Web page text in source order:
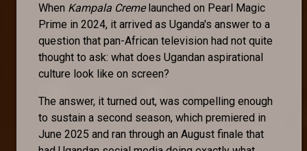
When Kampala Cremelaunched on Pearl Magic
Prime in 2024, it arrived as Uganda's answer to a
question that pan-African television had not quite
thought to ask: what does Ugandan aspirational
culture look like on screen?
The answer, it turned out, was compelling enough
to sustain a second season, which premiered in
June 2025 and ran through an August finale that